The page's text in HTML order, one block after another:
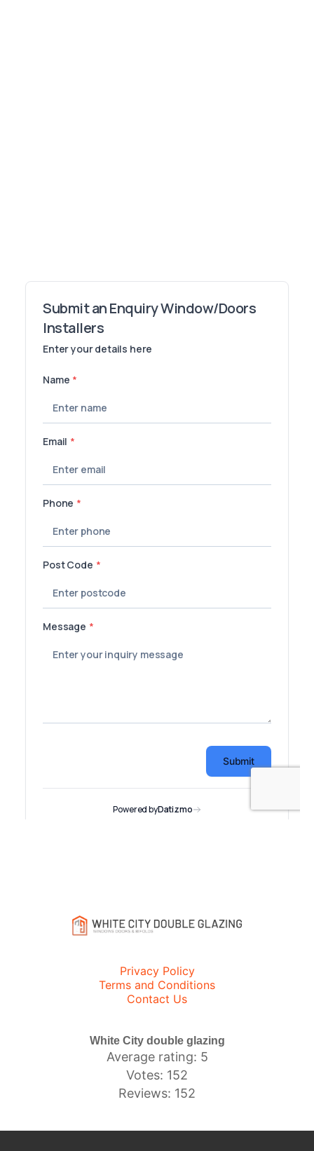
Privacy Policy
Terms and Conditions
Contact Us
White City double glazing
Average rating: 5
Votes: 152
Reviews: 152